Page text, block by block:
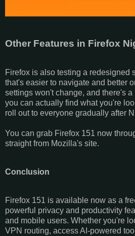
Other Features in Firefox
Firefox is also testing a redesigned
that's easier to navigate and better
settings won't change, and there's
you can actually find what you're
roll out to everyone gradually after
You can grab Firefox 151 now
straight from Mozilla's site.
Conclusion
Firefox 151 is available now as a
powerful privacy and productivity
and mobile users. Whether you're
VPN routing, access AI-powered